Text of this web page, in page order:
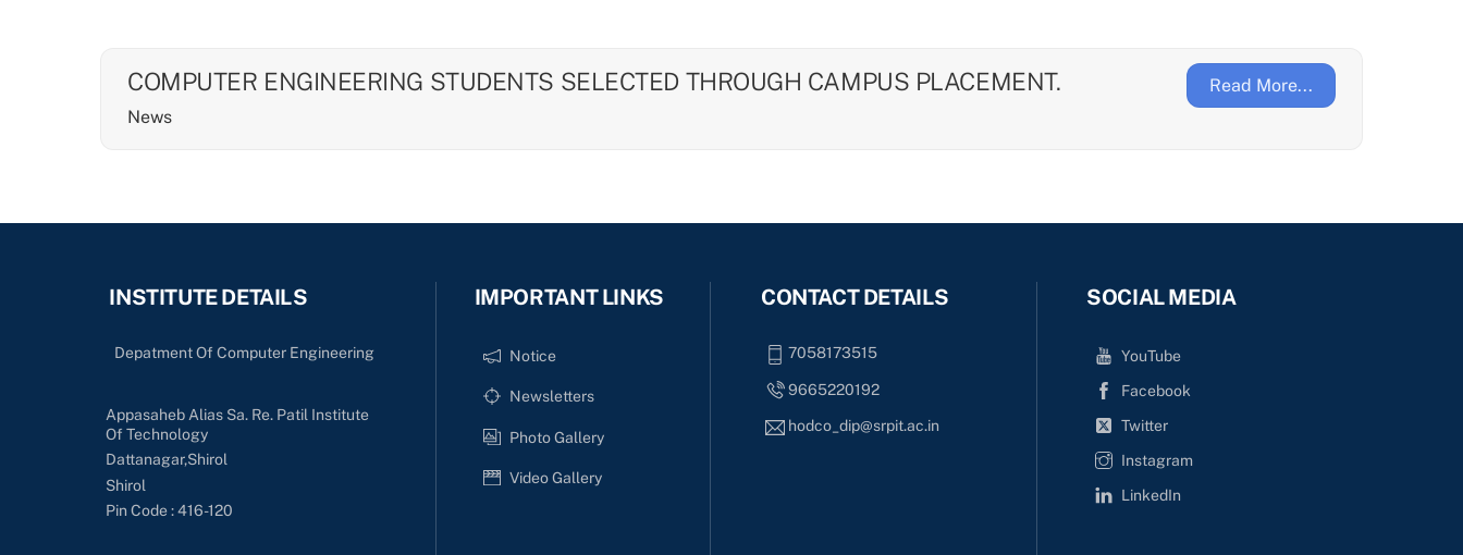
COMPUTER ENGINEERING STUDENTS SELECTED THROUGH CAMPUS PLACEMENT.
News
Read More...
INSTITUTE DETAILS
Depatment Of Computer Engineering
Appasaheb Alias Sa. Re. Patil Institute
Of Technology
Dattanagar,Shirol
Shirol
Pin Code : 416-120
IMPORTANT LINKS
Notice
Newsletters
Photo Gallery
Video Gallery
CONTACT DETAILS
7058173515
9665220192
hodco_dip@srpit.ac.in
SOCIAL MEDIA
YouTube
Facebook
Twitter
Instagram
LinkedIn